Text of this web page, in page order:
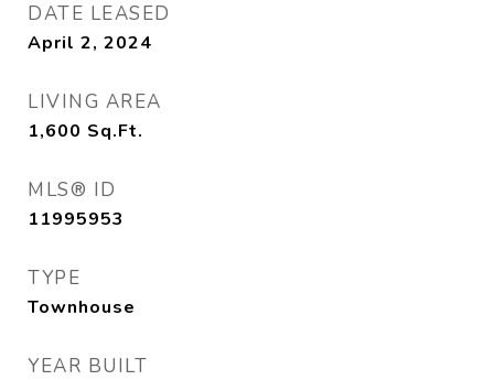
DATE LEASED
April 2, 2024
LIVING AREA
1,600 Sq.Ft.
MLS® ID
11995953
TYPE
Townhouse
YEAR BUILT